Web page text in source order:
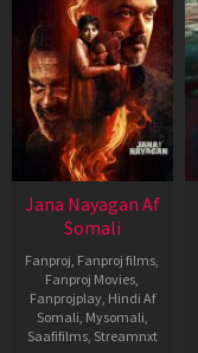
Jana Nayagan Af
Somali
Fanproj Fanproj films
Fanproj Movies
Fanprojplay, Hindi Af
Somali Mysomali
Saafifilms, Streamnxt